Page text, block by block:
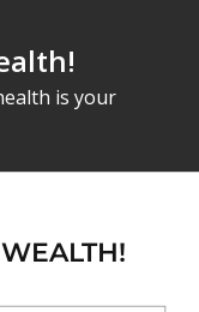
is your